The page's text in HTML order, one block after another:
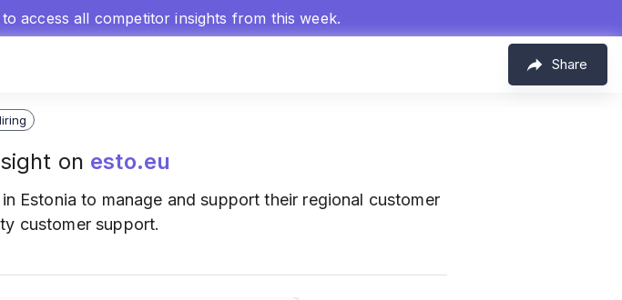
to access all competitor insights from this week.
Share
on esto.eu
Estonia to manage and support their regional customer
customer support.